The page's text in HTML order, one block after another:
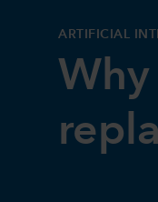
ARTIFICIAL